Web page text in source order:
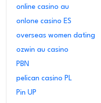
online casino au
onlone casino ES
overseas women dating
ozwin au casino
PBN
pelican casino PL
Pin UP